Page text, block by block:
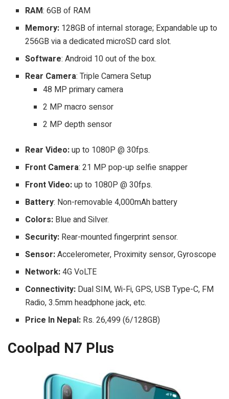
RAM: 6GB of RAM
Memory: 128GB of internal storage; Expandable up to
256GB via a dedicated microSD card slot.
Software: Android 10 out of the box.
Rear Camera: Triple Camera Setup
48 MP primary camera
2 MP macro sensor
2 MP depth sensor
Rear Video:up to 1080P @ 30fps.
Front Camera: 21 MP pop-up selfie snapper
Front Video:up to 1080P @ 30fps.
Battery: Non-removable 4,000mAh battery
Colors: Blue and Silver.
Security: Rear-mounted fingerprint sensor.
Sensor:Accelerometer, Proximity sensor, Gyroscope
Network:4G VoLTE
Connectivity: Dual SIM, Wi-Fi, GPS, USB Type-C, FM
Radio, 3.5mm headphone jack, etc.
Price In Nepal: Rs. 26,499 (6/128GB)
Coolpad N7 Plus